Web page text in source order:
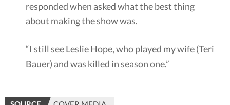
responded when asked what the best thing
about making the show was.
“I still see Leslie Hope, who played my wife (Teri
Bauer) and was killed in season one.”